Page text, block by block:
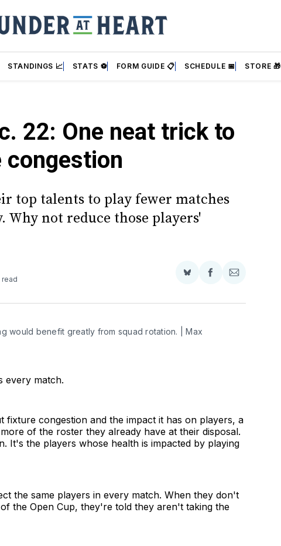
STANDINGS 📈 STATS ⚽ FORM GUIDE 📋 SCHEDULE 📅 STORE 🎁
22: One neat trick to
top talents to play fewer matches
Why not reduce those players'
read
Share
BlueSky
Share
Facebook
Share
Email
would benefit greatly from squad rotation. | Max
every match.
fixture congestion and the impact it has on players, a
of the roster they already have at their disposal.
It's the players whose health is impacted by playing
the same players in every match. When they don't
the Open Cup, they're told they aren't taking the